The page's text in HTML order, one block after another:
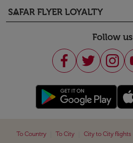
SAFAR FLYER LOYALTY
keyboard_arrow_down
Follow us
To Country To City City to City flights